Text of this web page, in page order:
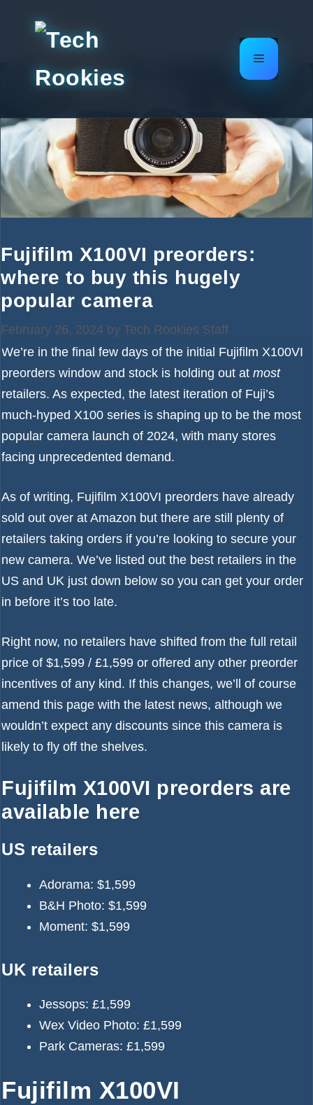
Menu
Fujifilm X100VI preorders:
where to buy this hugely
popular camera
February 26, 2024 by Tech Rookies Staff
We’re in the final few days of the initial Fujifilm X100VI
preorders window and stock is holding out at most
retailers. As expected, the latest iteration of Fuji’s
much-hyped X100 series is shaping up to be the most
popular camera launch of 2024, with many stores
facing unprecedented demand.
As of writing, Fujifilm X100VI preorders have already
sold out over at Amazon but there are still plenty of
retailers taking orders if you’re looking to secure your
new camera. We’ve listed out the best retailers in the
US and UK just down below so you can get your order
in before it’s too late.
Right now, no retailers have shifted from the full retail
price of $1,599 / £1,599 or offered any other preorder
incentives of any kind. If this changes, we’ll of course
amend this page with the latest news, although we
wouldn’t expect any discounts since this camera is
likely to fly off the shelves.
Fujifilm X100VI preorders are
available here
US retailers
Adorama: $1,599
B&H Photo: $1,599
Moment: $1,599
UK retailers
Jessops: £1,599
Wex Video Photo: £1,599
Park Cameras: £1,599
Fujifilm X100VI